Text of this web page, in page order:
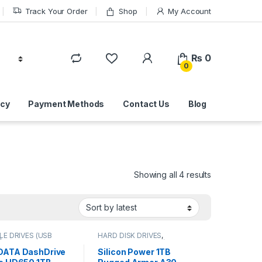
Track Your Order Shop My Account
0
₨ 0
Payment Methods Contact Us Blog
Showing all 4 results
DRIVES (USB
IT Online
HARD DISK
DashDrive
HARD DISK DRIVES,
PORTABLE DRIVES (USB
DRIVES) | IT Online,
PORTABLE HARD DISK
Silicon Power 1TB